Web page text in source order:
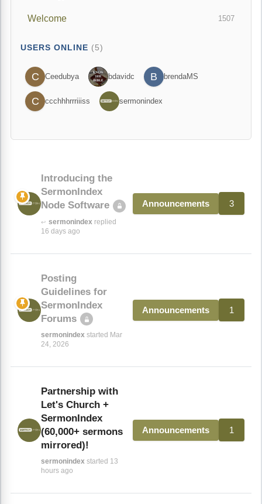
Welcome 1507
USERS ONLINE (5)
C Ceedubya bdavidc B brendaMS
C ccchhhrrriiiss sermonindex
Introducing the
SermonIndex
Node Software
↩ sermonindex replied
16 days ago
Announcements 3
Posting
Guidelines for
SermonIndex
Forums
sermonindex started Mar
24, 2026
Announcements 1
Partnership with
Let's Church +
SermonIndex
(60,000+ sermons
mirrored)!
sermonindex started 13
hours ago
Announcements 1